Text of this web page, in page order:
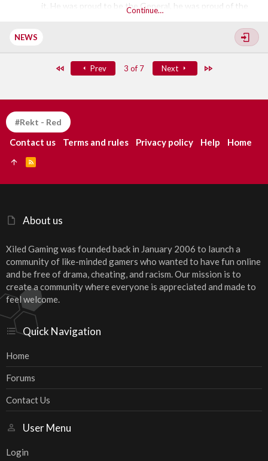
it. He was proud to be the General, he was proud of the
Continue…
NEWS
Prev 3 of 7 Next
About us
Xiled Gaming was founded back in January 2006 to launch a
community of like-minded gamers who wanted to have fun online
and be free of drama, cheating, and racism. Our mission is to
create a community where everyone is appreciated and made to
feel welcome.
Quick Navigation
Home
Forums
Contact Us
User Menu
Login
#Rekt - Red
Contact us Terms and rules Privacy policy Help Home
S